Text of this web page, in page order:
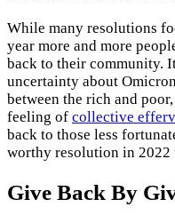
While many resolutions
year more and more
back to their community.
uncertainty about
between the rich and
feeling of collective
back to those less
worthy resolution in 2022
Give Back By